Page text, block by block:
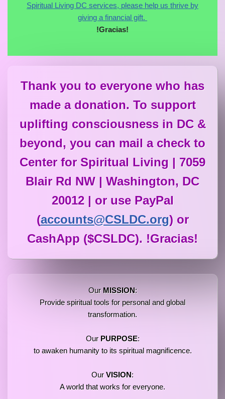
Spiritual Living DC services, please help us thrive by
giving a financial gift.
!Gracias!
Thank you to everyone who has
made a donation. To support
uplifting consciousness in DC &
beyond, you can mail a check to
Center for Spiritual Living | 7059
Blair Rd NW | Washington, DC
20012 | or use PayPal
(accounts@CSLDC.org) or
CashApp ($CSLDC). !Gracias!
Our MISSION:
Provide spiritual tools for personal and global
transformation.
Our PURPOSE:
to awaken humanity to its spiritual magnificence.
OurVISION:
A world that works for everyone.